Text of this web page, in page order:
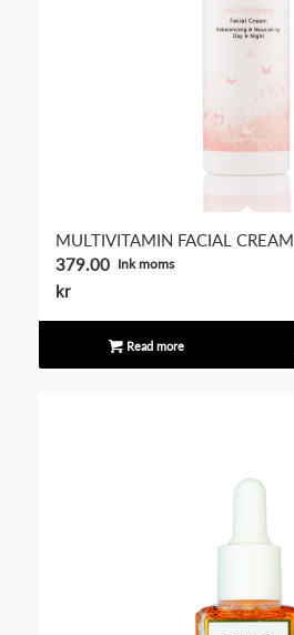
MULTIVITAMIN FACIAL CREAM
379.00
kr
Ink moms
Read more